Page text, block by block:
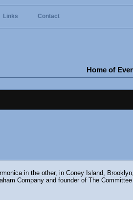
Links Contact
Home of
in the other, in Coney Island,
Company and founder of The